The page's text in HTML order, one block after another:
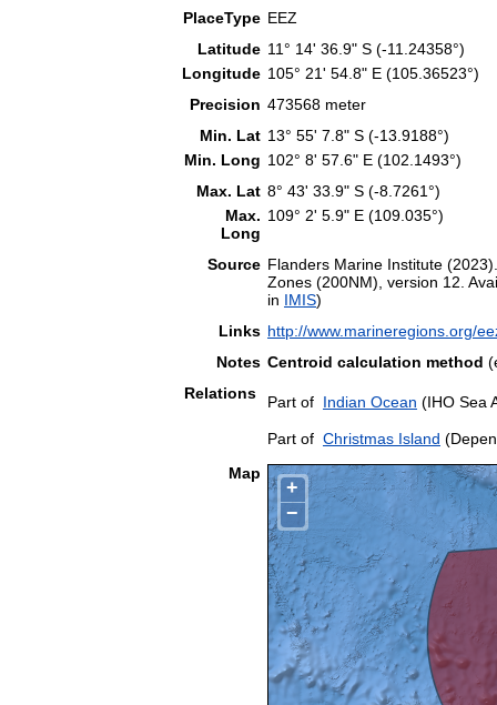
PlaceType EEZ
Latitude 11° 14' 36.9" S (-11.24358°)
Longitude 105° 21' 54.8" E (105.36523°)
Precision 473568 meter
Min. Lat 13° 55' 7.8" S (-13.9188°)
Min. Long 102° 8' 57.6" E (102.1493°)
Max. Lat 8° 43' 33.9" S (-8.7261°)
Max.
Long
109° 2' 5.9" E (109.035°)
Source Flanders Marine Institute
Zones (200NM), version 12.
in IMIS)
Links http://www.marineregions.org/
Notes Centroid calculation method
Relations
Part of Indian Ocean (IHO Sea
Part of Christmas Island
Map
+
−